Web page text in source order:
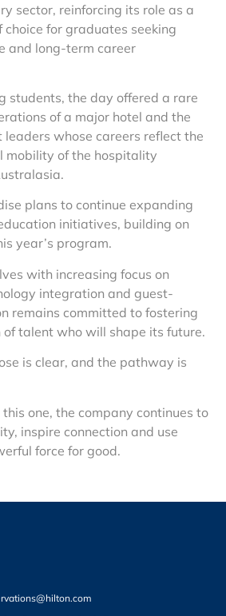
sector, reinforcing its role as a
for graduates seeking
and long-term career
students, the day offered a rare
of a major hotel and the
whose careers reflect the
mobility of the hospitality
plans to continue expanding
initiatives, building on
year’s program.
with increasing focus on
integration and guest-
remains committed to fostering
talent who will shape its future.
is clear, and the pathway is
one, the company continues to
inspire connection and use
force for good.